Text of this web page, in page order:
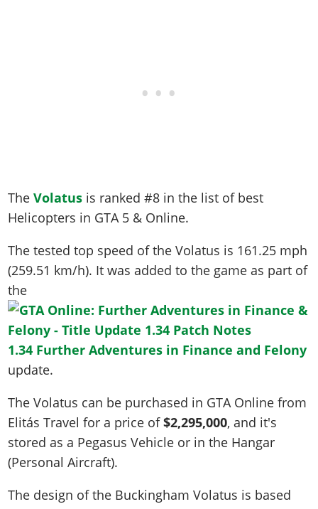
TheVolatus is ranked #8 in the list of best
Helicopters in GTA 5 & Online.
The tested top speed of the Volatus is 161.25 mph
(259.51 km/h). It was added to the game as part of
the
1.34 Further Adventures in Finance and Felony
update.
The Volatus can be purchased in GTA Online from
Elitás Travel for a price of$2,295,000, and it's
stored as a Pegasus Vehicle or in the Hangar
(Personal Aircraft).
The design of the Buckingham Volatus is based